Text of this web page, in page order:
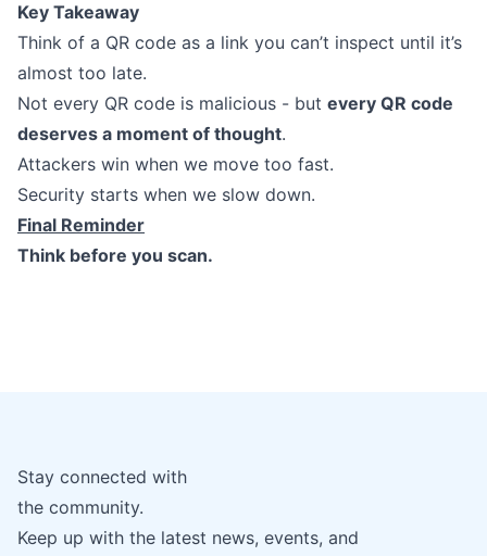
Key Takeaway
Think of a QR code as a link you can’t inspect until it’s
almost too late.
Not every QR code is malicious - but every QR code
deserves a moment of thought.
Attackers win when we move too fast.
Security starts when we slow down.
Final Reminder
Think before you scan.
Stay connected with
the community.
Keep up with the latest news, events, and